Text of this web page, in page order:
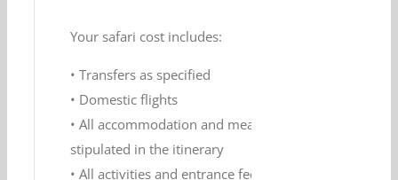
Your safari cost includes:
• Transfers as specified
• Domestic flights
• All accommodation and meals as
stipulated in the itinerary
• All activities and entrance fees as